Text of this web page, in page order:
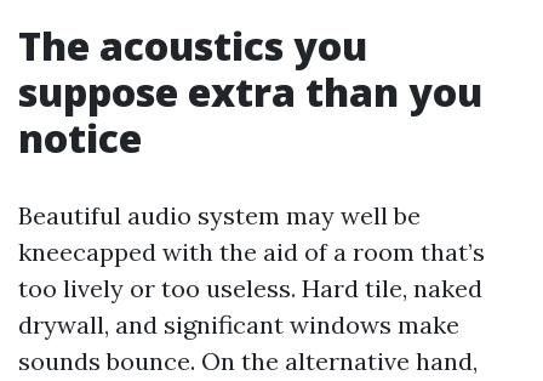
The acoustics you
suppose extra than you
notice
Beautiful audio system may well be
kneecapped with the aid of a room that’s
too lively or too useless. Hard tile, naked
drywall, and significant windows make
sounds bounce. On the alternative hand,